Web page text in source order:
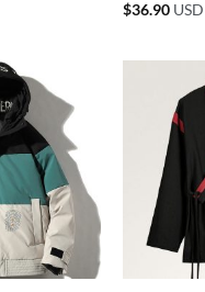
$36.90USD